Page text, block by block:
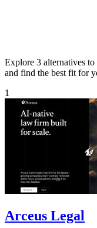
Explore 3 alternatives
and find the best fit for
1
Arceus Legal